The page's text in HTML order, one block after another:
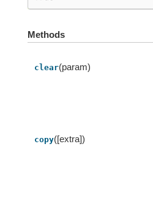
Methods
clear(param)
copy([extra])